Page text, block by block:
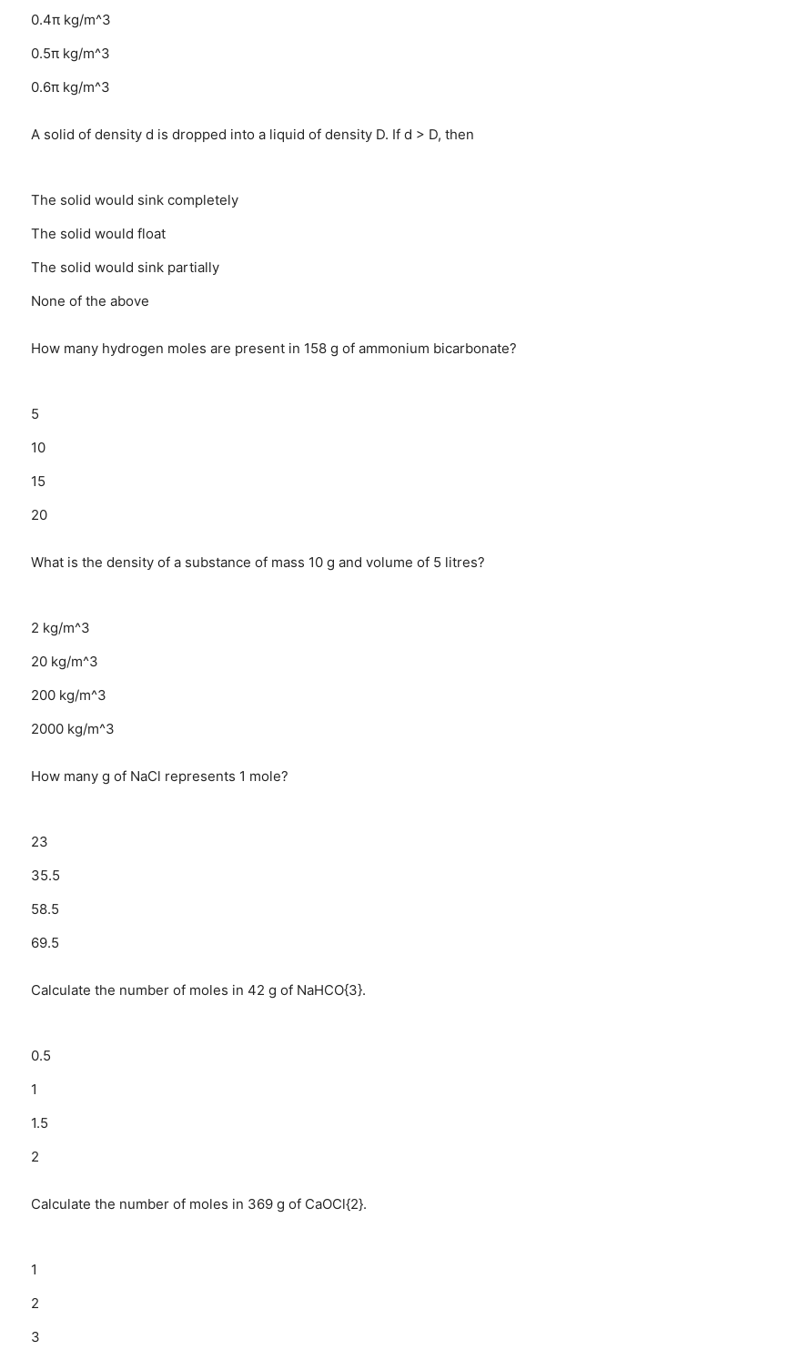
0.4π kg/m^3
0.5π kg/m^3
0.6π kg/m^3
A solid of density d is dropped into a liquid of density D. If d > D, then
The solid would sink completely
The solid would float
The solid would sink partially
None of the above
How many hydrogen moles are present in 158 g of ammonium bicarbonate?
5
10
15
20
What is the density of a substance of mass 10 g and volume of 5 litres?
2 kg/m^3
20 kg/m^3
200 kg/m^3
2000 kg/m^3
How many g of NaCl represents 1 mole?
23
35.5
58.5
69.5
Calculate the number of moles in 42 g of NaHCO{3}.
0.5
1
1.5
2
Calculate the number of moles in 369 g of CaOCl{2}.
1
2
3